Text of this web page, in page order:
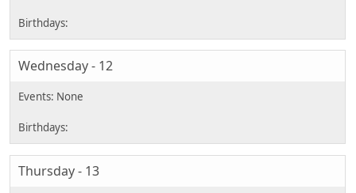
Wednesday - 12
Thursday - 13